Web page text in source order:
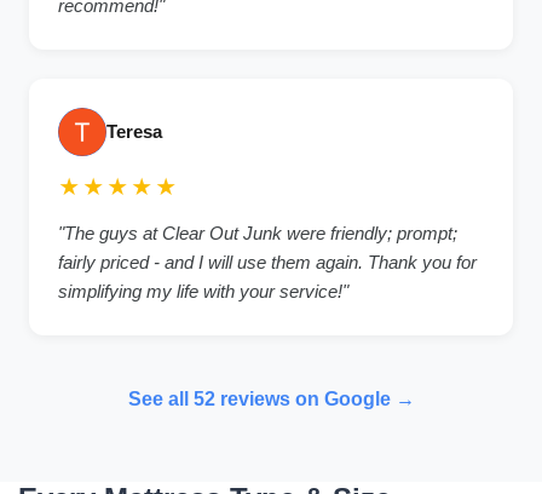
recommend!"
Teresa
★★★★★
"The guys at Clear Out Junk were friendly; prompt;
fairly priced - and I will use them again. Thank you for
simplifying my life with your service!"
See all 52 reviews on Google →